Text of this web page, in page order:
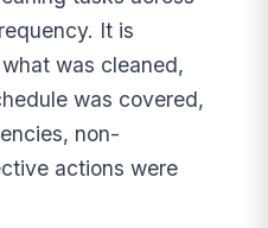
It is
was cleaned,
was covered,
non-
actions were